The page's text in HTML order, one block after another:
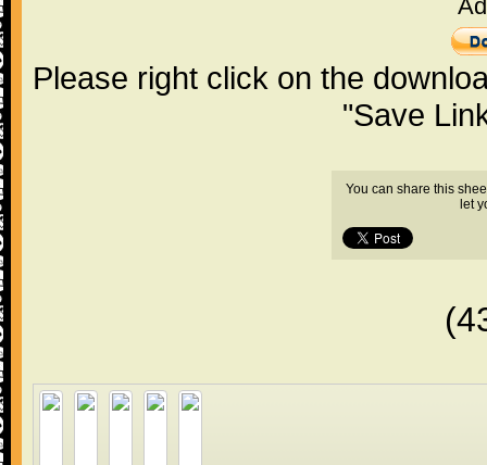
Please right click on the
"Save
You can share this
let